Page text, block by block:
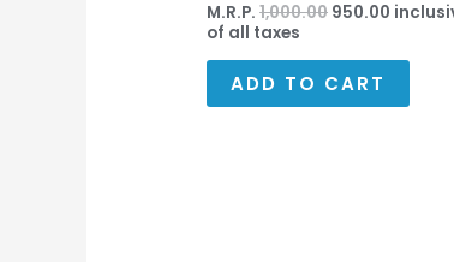
M.R.P. 1,000.00 950.00
of all taxes
ADD TO CART